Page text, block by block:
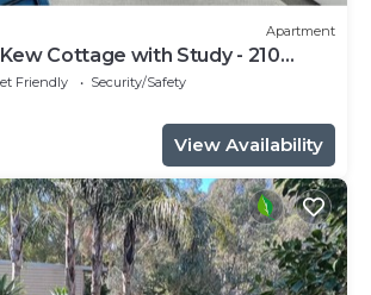
Apartment
Cottage with Study - 210
Kew, VIC 3101
Friendly
Security/Safety
View Availability